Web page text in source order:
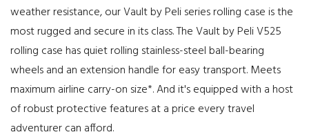
weather resistance, our Vault by Peli series rolling case is the
most rugged and secure in its class. The Vault by Peli V525
rolling case has quiet rolling stainless-steel ball-bearing
wheels and an extension handle for easy transport. Meets
maximum airline carry-on size*. And it's equipped with a host
of robust protective features at a price every travel
adventurer can afford.